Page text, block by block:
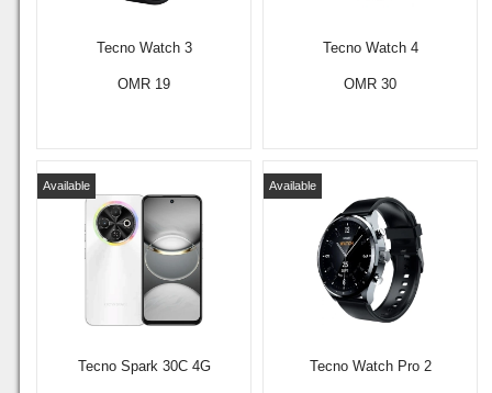
Tecno Watch 3
OMR 19
Tecno Watch 4
OMR 30
Tecno Spark 30C 4G
Available
Tecno Watch Pro 2
Available